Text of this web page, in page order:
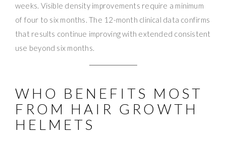
weeks. Visible density improvements require a minimum
of four to six months. The 12-month clinical data confirms
that results continue improving with extended consistent
use beyond six months.
WHO BENEFITS MOST
FROM HAIR GROWTH
HELMETS